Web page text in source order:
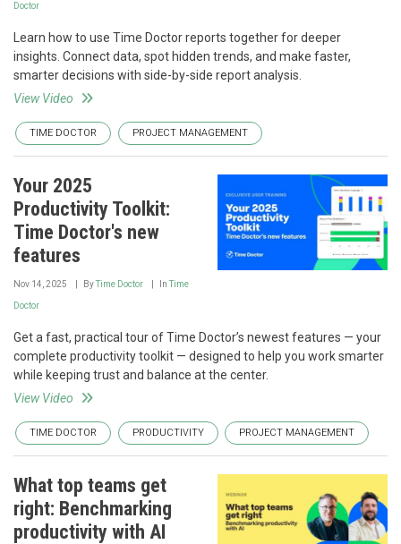
Doctor
Learn how to use Time Doctor reports together for deeper
insights. Connect data, spot hidden trends, and make faster,
smarter decisions with side-by-side report analysis.
View Video
TIME DOCTOR PROJECT MANAGEMENT
Your 2025
Productivity Toolkit:
Time Doctor's new
features
Nov 14, 2025 ByTime Doctor InTime
Doctor
Get a fast, practical tour of Time Doctor’s newest features — your
complete productivity toolkit — designed to help you work smarter
while keeping trust and balance at the center.
View Video
TIME DOCTOR PRODUCTIVITY PROJECT MANAGEMENT
What top teams get
right: Benchmarking
productivity with AI